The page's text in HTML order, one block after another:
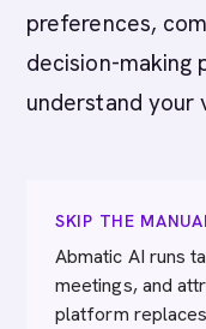
preferences,
decision-making
understand your
SKIP THE
Abmatic AI runs
meetings, and
platform